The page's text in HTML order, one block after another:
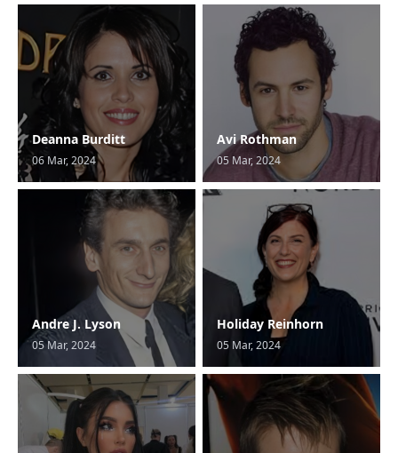
Deanna Burditt
06 Mar, 2024
Avi Rothman
05 Mar, 2024
Andre J. Lyson
05 Mar, 2024
Holiday Reinhorn
05 Mar, 2024